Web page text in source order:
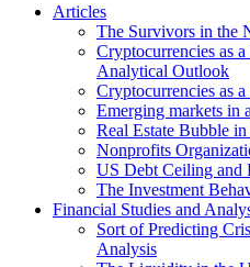
Articles
The Survivors in the
Cryptocurrencies as
Analytical Outlook
Cryptocurrencies as
Emerging markets in
Real Estate Bubble
Nonprofits
US Debt Ceiling and
The Investment
Financial Studies and
Sort of Predicting
Analysis